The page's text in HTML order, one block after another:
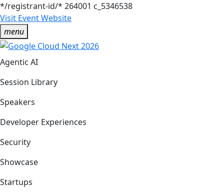
*/registrant-id/* 264001 c_5346538
Visit Event Website
menu
Agentic AI
Session Library
Speakers
Developer Experiences
Security
Showcase
Startups